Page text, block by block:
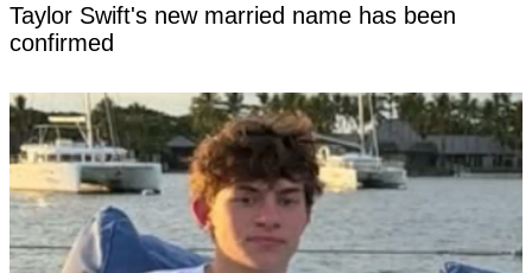
Taylor Swift's new married name has been
confirmed